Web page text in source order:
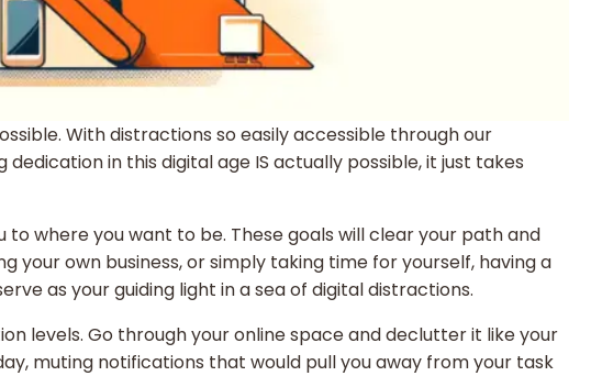
With distractions so easily accessible through our
in this digital age IS actually possible, it just takes
where you want to be. These goals will clear your path and
own business, or simply taking time for yourself, having a
as your guiding light in a sea of digital distractions.
levels. Go through your online space and declutter it like your
muting notifications that would pull you away from your task